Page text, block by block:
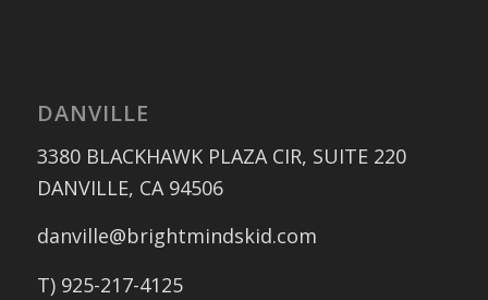
DANVILLE
3380 BLACKHAWK PLAZA CIR, SUITE 220
DANVILLE, CA 94506
danville@brightmindskid.com
T) 925-217-4125